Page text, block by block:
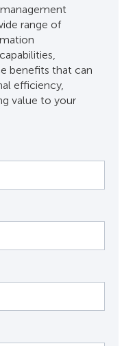
range of
benefits that can
efficiency,
value to your